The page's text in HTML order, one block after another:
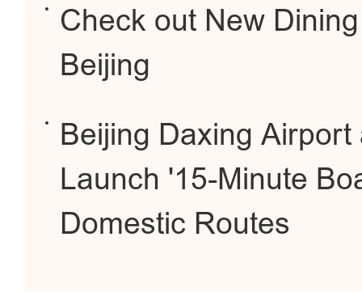
Check out New
Beijing
Beijing Daxing
Launch '15-Minute
Domestic Routes